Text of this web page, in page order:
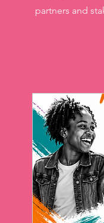
partners and